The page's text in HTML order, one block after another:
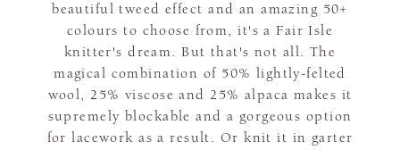
beautiful tweed effect and an amazing 50+
colours to choose from, it's a Fair Isle
knitter's dream. But that's not all. The
magical combination of 50% lightly-felted
wool, 25% viscose and 25% alpaca makes it
supremely blockable and a gorgeous option
for lacework as a result. Or knit it in garter